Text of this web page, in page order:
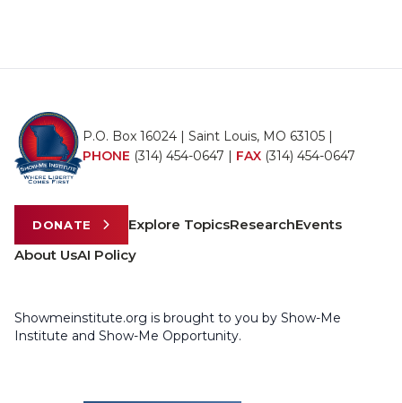
P.O. Box 16024 | Saint Louis, MO 63105 |
PHONE (314) 454-0647 | FAX (314) 454-0647
DONATE Explore TopicsResearchEvents
About UsAI Policy
Showmeinstitute.org is brought to you by Show-Me
Institute and Show-Me Opportunity.